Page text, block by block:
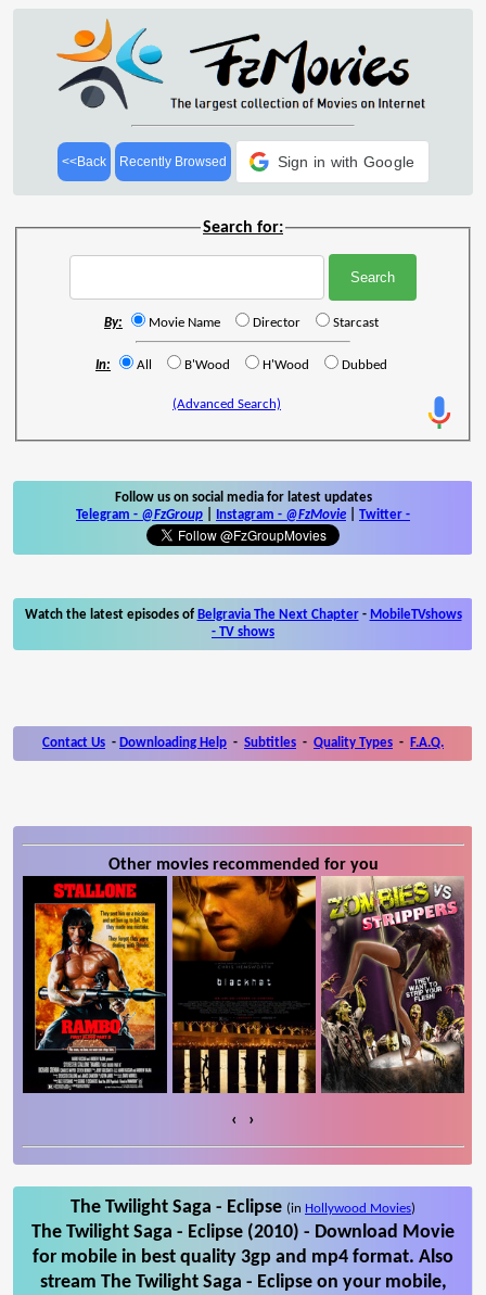
<<Back Recently Browsed Sign in with Google
Search for:
By: Movie Name Director Starcast
In: All B'Wood H'Wood Dubbed
(Advanced Search)
Follow us on social media for latest updates
Telegram - @FzGroup Instagram - @FzMovie Twitter -
Watch the latest episodes of Belgravia The Next Chapter- MobileTVshows
- TV shows
Contact Us - Downloading Help - Subtitles - Quality Types - F.A.Q.
Other movies recommended for you
‹ ›
The Twilight Saga - Eclipse (in Hollywood Movies)
The Twilight Saga - Eclipse (2010) - Download Movie
for mobile in best quality 3gp and mp4 format. Also
stream The Twilight Saga - Eclipse on your mobile,